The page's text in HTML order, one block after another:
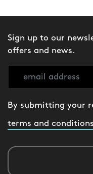
Sign up to our
offers and news.
By submitting your
terms and conditions